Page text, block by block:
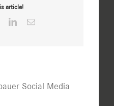
article!
TwitterLinkedInEmail
Social Media